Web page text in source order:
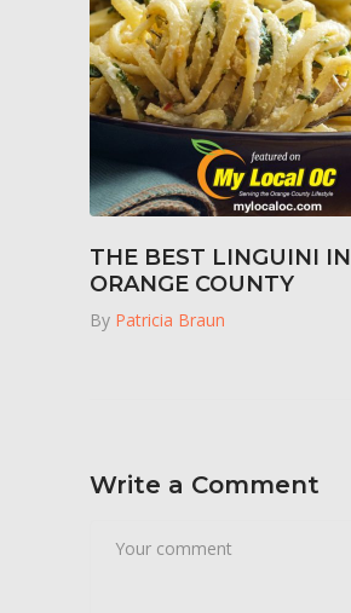
THE BEST LINGUINI IN
ORANGE COUNTY
By Patricia Braun
Write a Comment